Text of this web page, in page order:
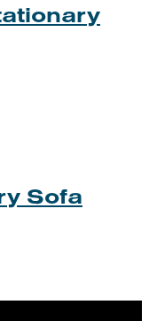
Sofa